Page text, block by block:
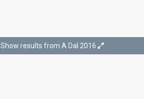
Show results from A Dal 2016